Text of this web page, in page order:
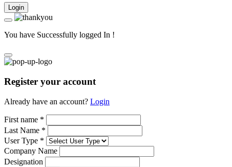
Login
You have Successfully logged In !
Register your account
Already have an account? Login
First name *
Last Name *
User Type *
Company Name
Designation